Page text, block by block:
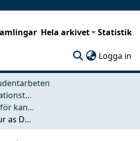
Hela arkivet Statistik
Logga in
Data- och informationsteknik (CSE)
Examensarbeten för kandidatexamen
Flocking Behaviour as Demonstrated in a Tower-Defense Game